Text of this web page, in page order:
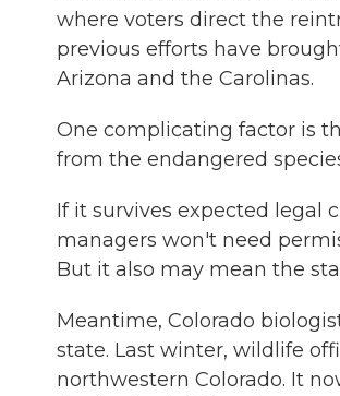
where voters direct the
previous efforts have
Arizona and the Carolinas.
One complicating factor is
from the endangered
If it survives expected legal
managers won't need
But it also may mean the
Meantime, Colorado
state. Last winter, wildlife
northwestern Colorado. It